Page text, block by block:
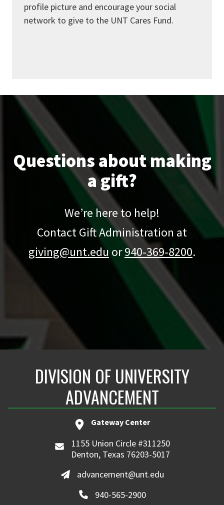
profile picture and encourage your social
network to give to the UNT Cares Fund.
Questions about making
a gift?
We’re here to help!
Contact Gift Administration at
giving@unt.edu or940-369-8200.
DIVISION OF UNIVERSITY
ADVANCEMENT
Gateway Center
1155 Union Circle #311250
Denton, Texas 76203-5017
advancement@unt.edu
940-565-2900